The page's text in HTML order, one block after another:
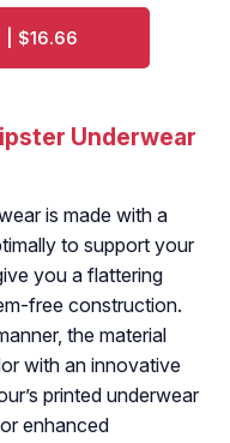
| $16.66
Underwear
is made with a
to support your
you a flattering
free construction.
the material
with an innovative
printed underwear
enhanced